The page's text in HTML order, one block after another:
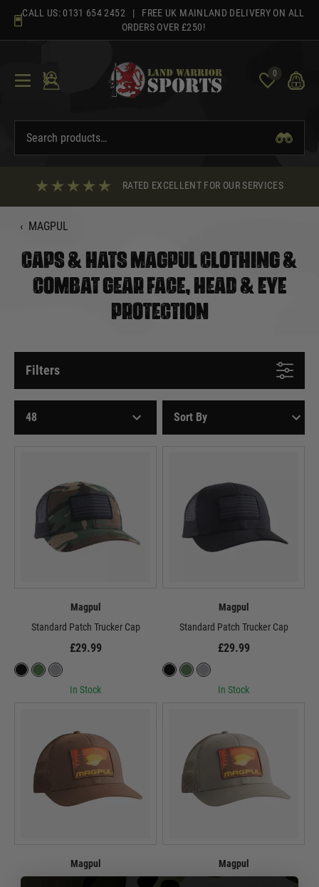
content
CALL US: 0131 654 2452 | FREE UK MAINLAND DELIVERY ON ALL
ORDERS OVER £250!
0
RATED EXCELLENT FOR OUR SERVICES
‹ MAGPUL
CAPS & HATS MAGPUL CLOTHING &
COMBAT GEAR FACE, HEAD & EYE
PROTECTION
Filters
Magpul
Standard Patch Trucker Cap
£29.99
In Stock
Magpul
Standard Patch Trucker Cap
£29.99
In Stock
Magpul
Magpul